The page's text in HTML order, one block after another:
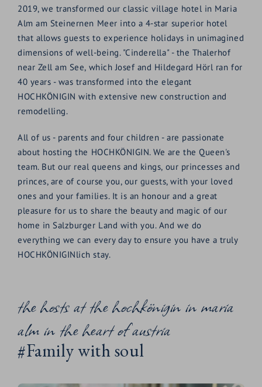
2019, we transformed our classic village hotel in Maria
Alm am Steinernen Meer into a 4-star superior hotel
that allows guests to experience holidays in unimagined
dimensions of well-being. "Cinderella" - the Thalerhof
near Zell am See, which Josef and Hildegard Hörl ran for
40 years - was transformed into the elegant
HOCHKÖNIGIN with extensive new construction and
remodelling.
All of us - parents and four children - are passionate
about hosting the HOCHKÖNIGIN. We are the Queen's
team. But our real queens and kings, our princesses and
princes, are of course you, our guests, with your loved
ones and your families. It is an honour and a great
pleasure for us to share the beauty and magic of our
home in Salzburger Land with you. And we do
everything we can every day to ensure you have a truly
HOCHKÖNIGINlich stay.
the hosts at the hochkönigin in maria
alm in the heart of austria
#Family with soul